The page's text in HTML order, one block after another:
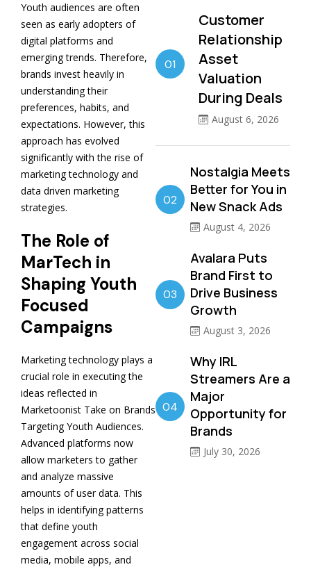
Youth audiences are often
seen as early adopters of
digital platforms and
emerging trends. Therefore,
brands invest heavily in
understanding their
preferences, habits, and
expectations. However, this
approach has evolved
significantly with the rise of
marketing technology and
data driven marketing
strategies.
The Role of
MarTech in
Shaping Youth
Focused
Campaigns
Marketing technology plays a
crucial role in executing the
ideas reflected in
Marketoonist Take on Brands
Targeting Youth Audiences.
Advanced platforms now
allow marketers to gather
and analyze massive
amounts of user data. This
helps in identifying patterns
that define youth
engagement across social
media, mobile apps, and
01
Customer
Relationship
Asset
Valuation
During Deals
August 6, 2026
02
Nostalgia Meets
Better for You in
New Snack Ads
August 4, 2026
03
Avalara Puts
Brand First to
Drive Business
Growth
August 3, 2026
04
Why IRL
Streamers Are a
Major
Opportunity for
Brands
July 30, 2026